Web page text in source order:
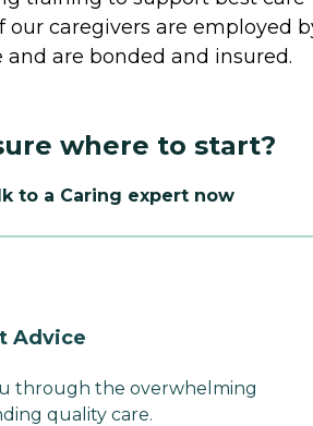
our caregivers are employed
and are bonded and insured.
where to start?
to a Caring expert now
Advice
through the overwhelming
quality care.